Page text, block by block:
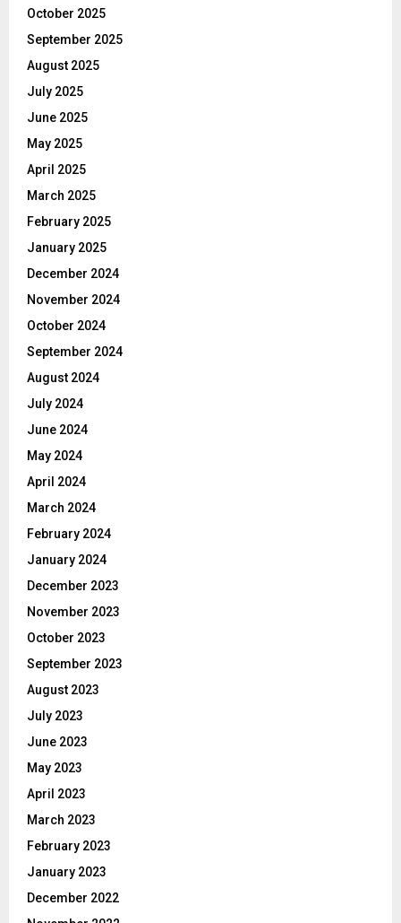
October 2025
September 2025
August 2025
July 2025
June 2025
May 2025
April 2025
March 2025
February 2025
January 2025
December 2024
November 2024
October 2024
September 2024
August 2024
July 2024
June 2024
May 2024
April 2024
March 2024
February 2024
January 2024
December 2023
November 2023
October 2023
September 2023
August 2023
July 2023
June 2023
May 2023
April 2023
March 2023
February 2023
January 2023
December 2022